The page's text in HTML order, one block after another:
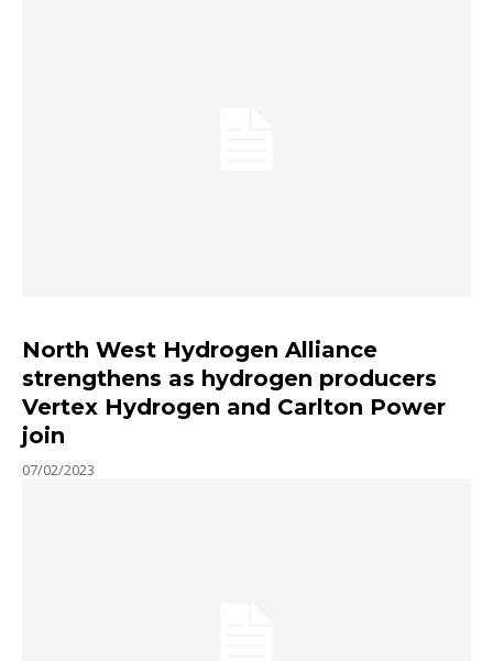
North West Hydrogen Alliance
strengthens as hydrogen producers
Vertex Hydrogen and Carlton Power
join
07/02/2023